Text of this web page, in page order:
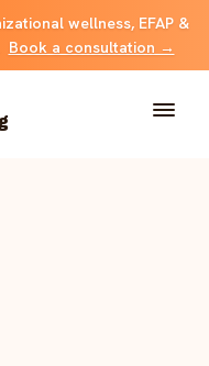
wellness, EFAP &
Book a consultation →